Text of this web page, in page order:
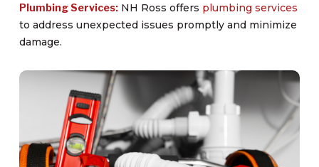
Plumbing Services:NH Ross offers plumbing services
to address unexpected issues promptly and minimize
damage.